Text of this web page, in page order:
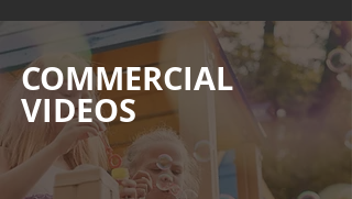
COMMERCIAL
VIDEOS